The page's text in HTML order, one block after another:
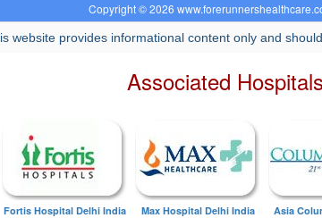
Copyright © 2026
website provides informational content only and
Associated
Fortis Hospital Delhi India Max Hospital Delhi India
Asia